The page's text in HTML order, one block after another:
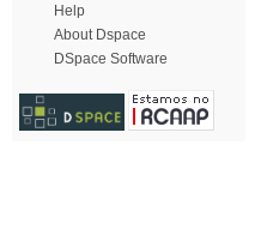
Help
About Dspace
DSpace Software